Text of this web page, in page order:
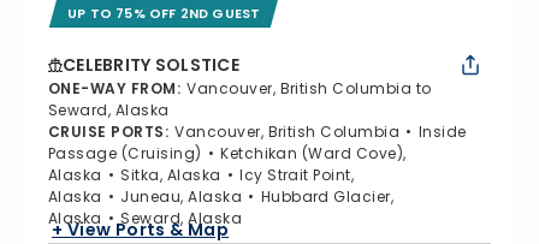
UP TO 75% OFF 2ND GUEST
CELEBRITY SOLSTICE
ONE-WAY FROM: Vancouver, British Columbia to
Seward, Alaska
CRUISE PORTS: Vancouver, British Columbia
Inside
Passage (Cruising)
Ketchikan (Ward Cove),
Alaska
Sitka, Alaska
Icy Strait Point,
Alaska
Juneau, Alaska
Hubbard Glacier,
Alaska
Seward, Alaska
+ View Ports & Map